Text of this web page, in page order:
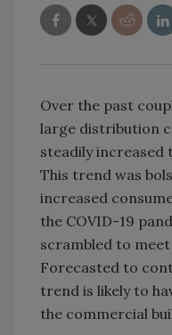
Over the past
large distribution
steadily
This trend was
increased
the COVID-19
scrambled to
Forecasted to
trend is likely to
the commercial